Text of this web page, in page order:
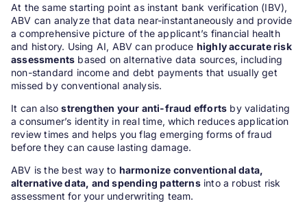
At the same starting point as instant bank verification (IBV),
ABV can analyze that data near-instantaneously and provide
a comprehensive picture of the applicant’s financial health
and history. Using AI, ABV can produce highly accurate risk
assessments based on alternative data sources, including
non-standard income and debt payments that usually get
missed by conventional analysis.
It can alsostrengthen your anti-fraud efforts by validating
a consumer’s identity in real time, which reduces application
review times and helps you flag emerging forms of fraud
before they can cause lasting damage.
ABV is the best way to harmonize conventional data,
alternative data, and spending patternsinto a robust risk
assessment for your underwriting team.